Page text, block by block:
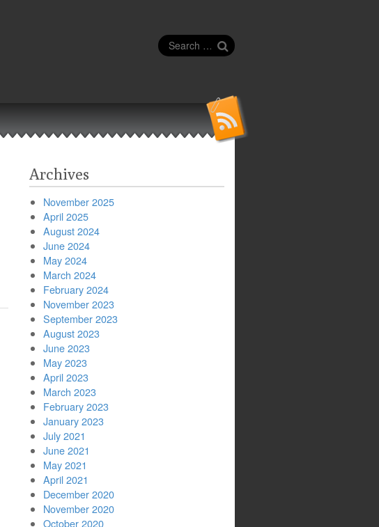
Search
for:
Archives
November 2025
April 2025
August 2024
June 2024
May 2024
March 2024
February 2024
November 2023
September 2023
August 2023
June 2023
May 2023
April 2023
March 2023
February 2023
January 2023
July 2021
June 2021
May 2021
April 2021
December 2020
November 2020
October 2020